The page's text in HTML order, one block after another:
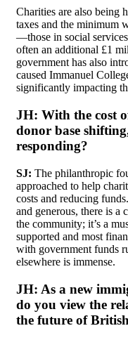
Charities are also being
taxes and the minimum
—those in social
often an additional £1
government has also
caused Immanuel
significantly impacting
JH: With the cost
donor base
responding?
SJ: The philanthropic
approached to help
costs and reducing
and generous, there is a
the community; it’s a
supported and most
with government funds
elsewhere is immense.
JH: As a new
do you view the
the future of